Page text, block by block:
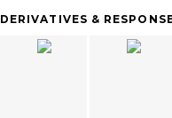
image'/></a>
DERIVATIVES &